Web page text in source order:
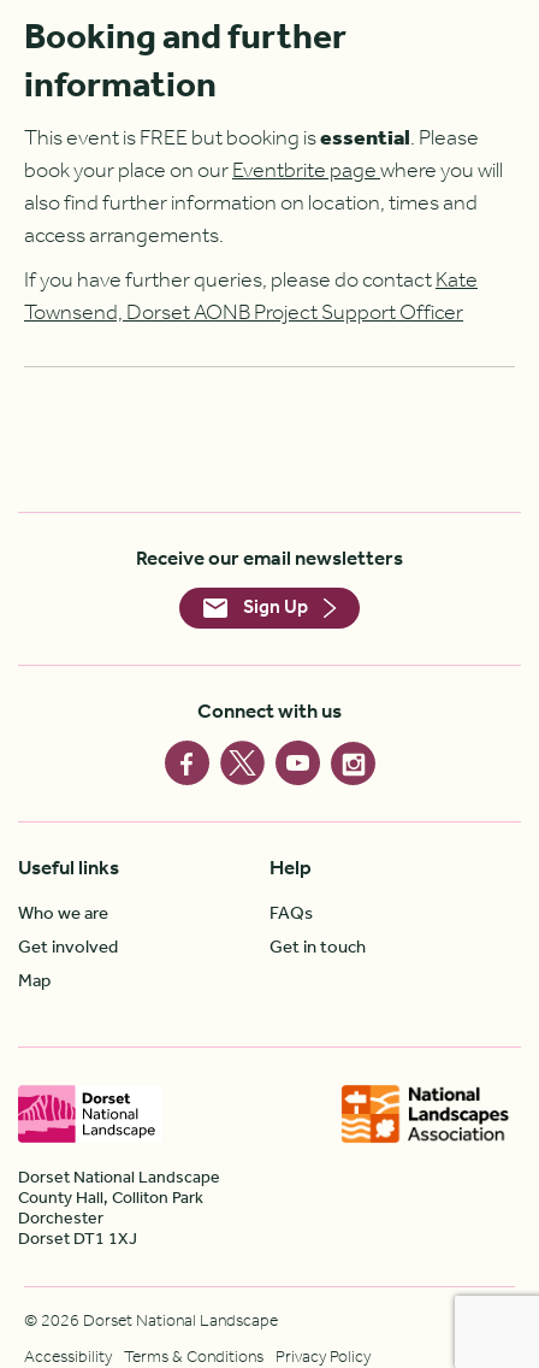
Booking and further
information
This event is FREE but booking isessential. Please
book your place on ourEventbrite pagewhere you will
also find further information on location, times and
access arrangements.
If you have further queries, please do contactKate
Townsend, Dorset AONB Project Support Officer
Receive our email newsletters
Sign Up
Connect with us
Useful links
Who we are
Get involved
Map
Help
FAQs
Get in touch
Dorset National Landscape
County Hall, Colliton Park
Dorchester
Dorset DT1 1XJ
© 2026 Dorset National Landscape
Accessibility Terms & Conditions Privacy Policy